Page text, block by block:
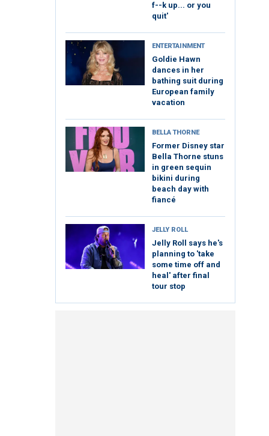
f--k up... or you
quit'
ENTERTAINMENT
Goldie Hawn
dances in her
bathing suit during
European family
vacation
BELLA THORNE
Former Disney star
Bella Thorne stuns
in green sequin
bikini during
beach day with
fiancé
JELLY ROLL
Jelly Roll says he's
planning to 'take
some time off and
heal' after final
tour stop